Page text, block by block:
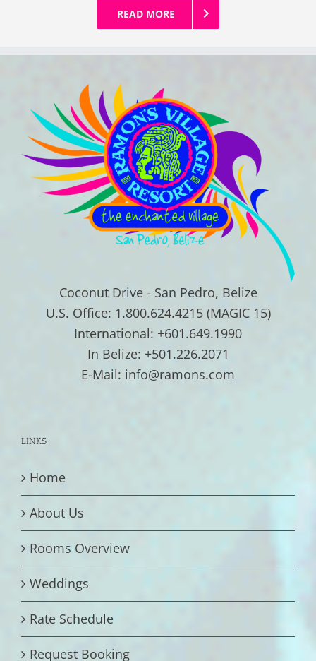
READ MORE
Coconut Drive - San Pedro, Belize
U.S. Office: 1.800.624.4215 (MAGIC 15)
International: +601.649.1990
In Belize: +501.226.2071
E-Mail: info@ramons.com
LINKS
Home
About Us
Rooms Overview
Weddings
Rate Schedule
Request Booking